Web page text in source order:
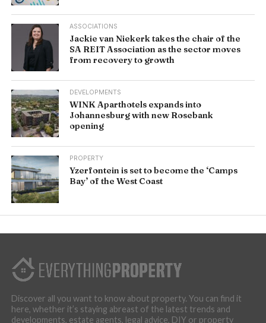
ASSOCIATIONS
Jackie van Niekerk takes the chair of the
SA REIT Association as the sector moves
from recovery to growth
DEVELOPMENTS
WINK Aparthotels expands into
Johannesburg with new Rosebank
opening
PROPERTY
Yzerfontein is set to become the ‘Camps
Bay’ of the West Coast
Discover all you want to know about property. You can find it
here, whether it’s staying abreast of the latest trends and
developments, estate agents, legal advice, DIY or property